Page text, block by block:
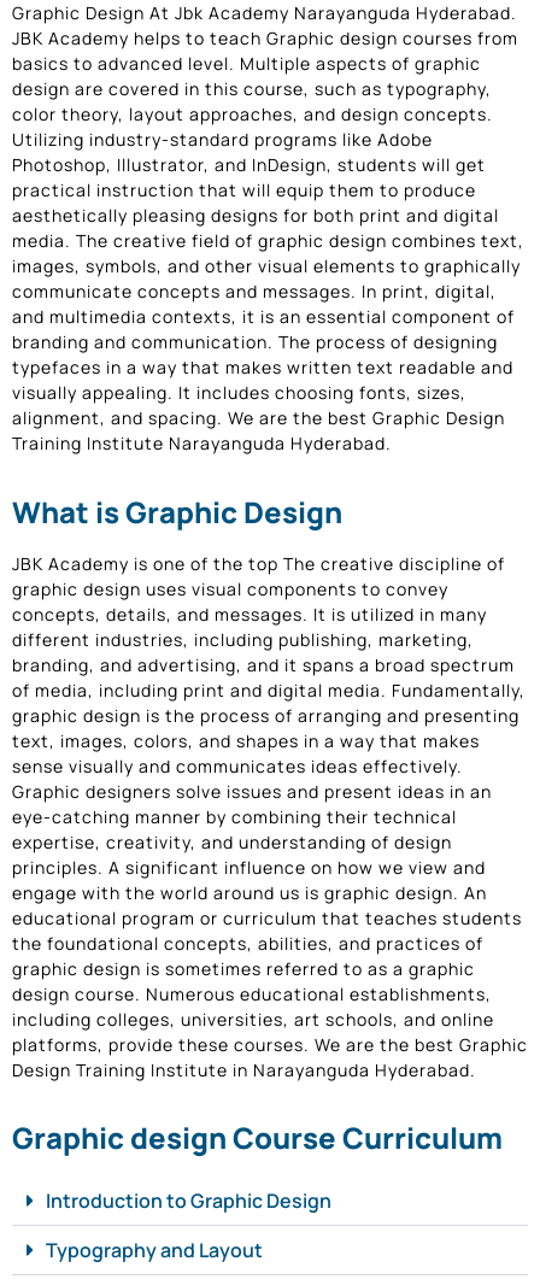
Graphic Design At Jbk Academy Narayanguda Hyderabad.
JBK Academy helps to teach Graphic design courses from
basics to advanced level. Multiple aspects of graphic
design are covered in this course, such as typography,
color theory, layout approaches, and design concepts.
Utilizing industry-standard programs like Adobe
Photoshop, Illustrator, and InDesign, students will get
practical instruction that will equip them to produce
aesthetically pleasing designs for both print and digital
media. The creative field of graphic design combines text,
images, symbols, and other visual elements to graphically
communicate concepts and messages. In print, digital,
and multimedia contexts, it is an essential component of
branding and communication. The process of designing
typefaces in a way that makes written text readable and
visually appealing. It includes choosing fonts, sizes,
alignment, and spacing. We are the best Graphic Design
Training Institute Narayanguda Hyderabad.
What is Graphic Design
JBK Academy is one of the top The creative discipline of
graphic design uses visual components to convey
concepts, details, and messages. It is utilized in many
different industries, including publishing, marketing,
branding, and advertising, and it spans a broad spectrum
of media, including print and digital media. Fundamentally,
graphic design is the process of arranging and presenting
text, images, colors, and shapes in a way that makes
sense visually and communicates ideas effectively.
Graphic designers solve issues and present ideas in an
eye-catching manner by combining their technical
expertise, creativity, and understanding of design
principles. A significant influence on how we view and
engage with the world around us is graphic design. An
educational program or curriculum that teaches students
the foundational concepts, abilities, and practices of
graphic design is sometimes referred to as a graphic
design course. Numerous educational establishments,
including colleges, universities, art schools, and online
platforms, provide these courses. We are the best Graphic
Design Training Institute in Narayanguda Hyderabad.
Graphic design Course Curriculum
Introduction to Graphic Design
Typography and Layout